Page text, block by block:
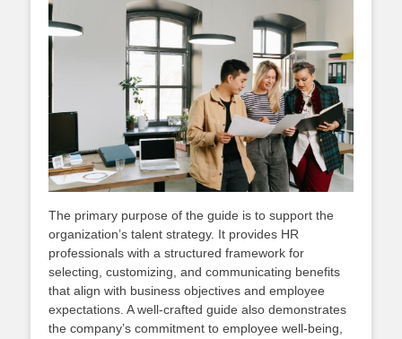
The primary purpose of the guide is to support the
organization’s talent strategy. It provides HR
professionals with a structured framework for
selecting, customizing, and communicating benefits
that align with business objectives and employee
expectations. A well‑crafted guide also demonstrates
the company’s commitment to employee well‑being,